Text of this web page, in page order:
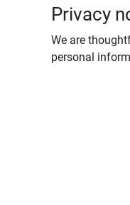
Privacy
We are
personal